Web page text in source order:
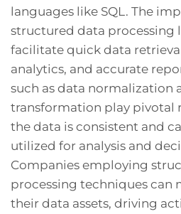
languages like SQL. The
structured data processing
facilitate quick data
analytics, and accurate
such as data normalization
transformation play pivotal
the data is consistent and
utilized for analysis and
Companies employing
processing techniques can
their data assets, driving